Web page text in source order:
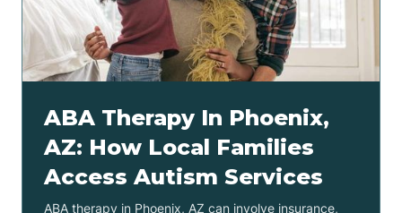
ABA Therapy In Phoenix,
AZ: How Local Families
Access Autism Services
ABA therapy in Phoenix, AZ can involve insurance,